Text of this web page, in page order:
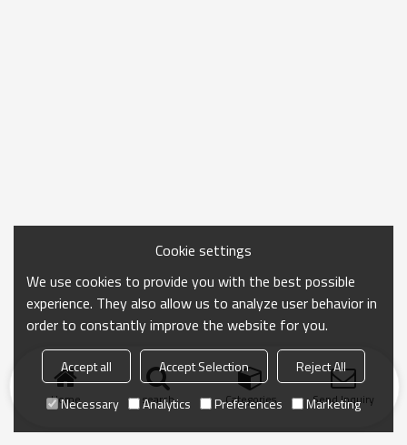
Home search Categories Send Inquiry
Cookie settings
We use cookies to provide you with the best possible
experience. They also allow us to analyze user behavior in
order to constantly improve the website for you.
Accept all Accept Selection
Reject All
Necessary
Analytics Preferences Marketing